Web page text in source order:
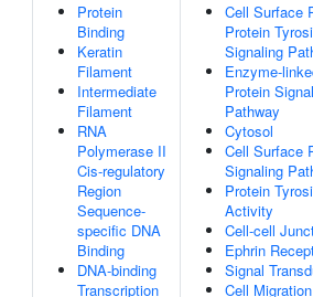
Protein
Binding
Keratin
Filament
Intermediate
Filament
RNA
Polymerase II
Cis-regulatory
Region
Sequence-
specific DNA
Binding
DNA-binding
Transcription
Cell Surface
Protein
Signaling
Enzyme-
Protein
Pathway
Cytosol
Cell Surface
Signaling
Protein
Activity
Cell-cell
Ephrin
Signal
Cell Migration